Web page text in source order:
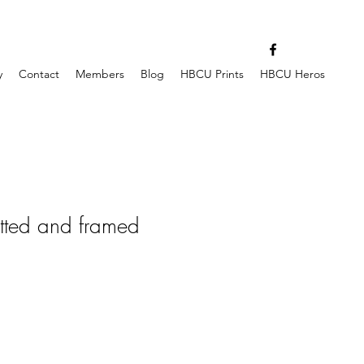
Contact Members Blog HBCU Prints HBCU Heros
and framed